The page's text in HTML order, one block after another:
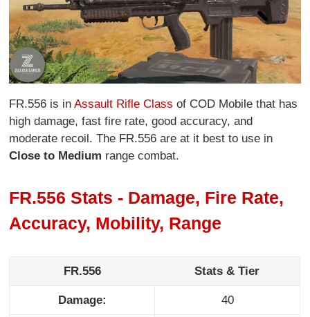
FR.556 is inAssault Rifle Class of COD Mobile that has
high damage, fast fire rate, good accuracy, and
moderate recoil. The FR.556 are at it best to use in
Close to Medium range combat.
FR.556 Stats - Damage, Fire Rate,
Accuracy, Mobility, Range
FR.556 Stats & Tier
Damage: 40